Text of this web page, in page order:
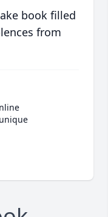
book filled
from